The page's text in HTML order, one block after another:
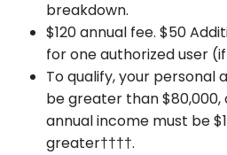
breakdown.
$120 annual fee. $50
for one authorized user
To qualify, your personal
be greater than $80,000,
annual income must be
greater††††.